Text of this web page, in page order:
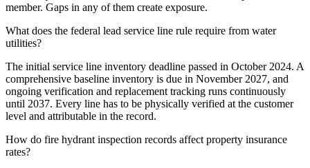
member. Gaps in any of them create exposure.
What does the federal lead service line rule require from water
utilities?
The initial service line inventory deadline passed in October 2024. A
comprehensive baseline inventory is due in November 2027, and
ongoing verification and replacement tracking runs continuously
until 2037. Every line has to be physically verified at the customer
level and attributable in the record.
How do fire hydrant inspection records affect property insurance
rates?